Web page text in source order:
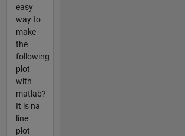
easy
way to
make
the
following
plot
with
matlab?
It is na
line
plot